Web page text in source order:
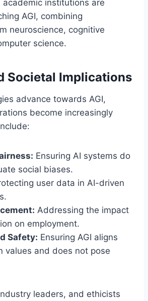
academic institutions are
AGI, combining
neuroscience, cognitive
science.
Societal Implications
advance towards AGI,
become increasingly
Ensuring AI systems do
social biases.
user data in AI-driven
Addressing the impact
on employment.
Safety: Ensuring AGI aligns
values and does not pose
leaders, and ethicists